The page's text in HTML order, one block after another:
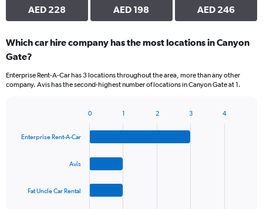
AED 228 AED 198 AED 246
Which car hire company has the most locations in Canyon
Gate?
Enterprise Rent-A-Car has 3 locations throughout the area, more than any other
company. Avis has the second-highest number of locations in Canyon Gate at 1.
with
chart
Enterprise Rent-A-Car
Avis
Fat Uncle Car Rental
0 1 2 3 4